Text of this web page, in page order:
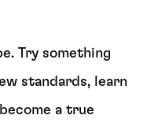
Try something
standards, learn
a true